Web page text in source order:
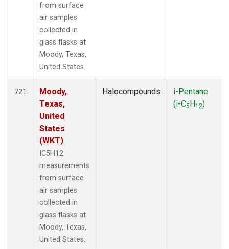
from surface
air samples
collected in
glass flasks at
Moody, Texas,
United States.
721
Moody,
Texas,
United
States
(WKT)
IC5H12
measurements
from surface
air samples
collected in
glass flasks at
Moody, Texas,
United States.
Halocompounds
i-Pentane
(i-C5H12)